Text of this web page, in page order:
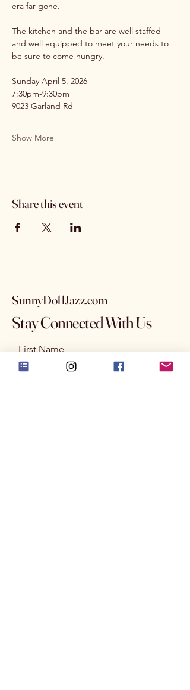
era far gone.
The kitchen and the bar are well staffed
and well equipped to meet your needs to
be sure to come hungry.
Sunday April 5. 2026
7:30pm-9:30pm
9023 Garland Rd
Show More
Share this event
SunnyDollJazz.com
Stay Connected With Us
First Name